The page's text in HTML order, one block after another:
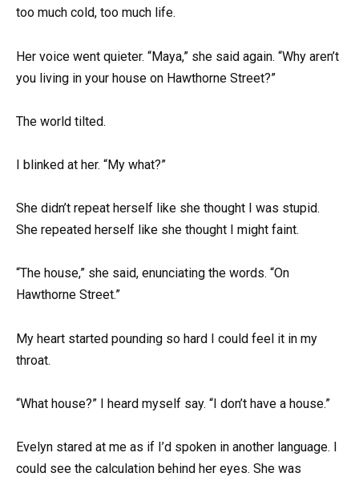
too much cold, too much life.
Her voice went quieter. “Maya,” she said again. “Why aren’t
you living in your house on Hawthorne Street?”
The world tilted.
I blinked at her. “My what?”
She didn’t repeat herself like she thought I was stupid.
She repeated herself like she thought I might faint.
“The house,” she said, enunciating the words. “On
Hawthorne Street.”
My heart started pounding so hard I could feel it in my
throat.
“What house?” I heard myself say. “I don’t have a house.”
Evelyn stared at me as if I’d spoken in another language. I
could see the calculation behind her eyes. She was